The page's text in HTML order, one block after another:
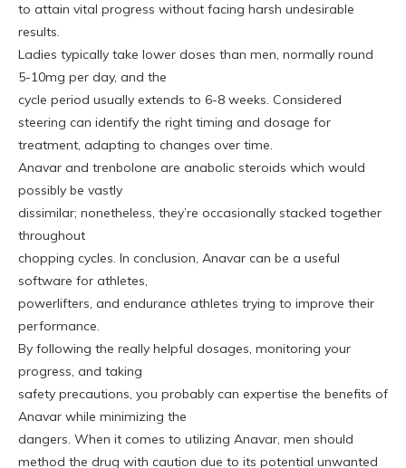
to attain vital progress without facing harsh undesirable
results.
Ladies typically take lower doses than men, normally round
5-10mg per day, and the
cycle period usually extends to 6-8 weeks. Considered
steering can identify the right timing and dosage for
treatment, adapting to changes over time.
Anavar and trenbolone are anabolic steroids which would
possibly be vastly
dissimilar; nonetheless, they’re occasionally stacked together
throughout
chopping cycles. In conclusion, Anavar can be a useful
software for athletes,
powerlifters, and endurance athletes trying to improve their
performance.
By following the really helpful dosages, monitoring your
progress, and taking
safety precautions, you probably can expertise the benefits of
Anavar while minimizing the
dangers. When it comes to utilizing Anavar, men should
method the drug with caution due to its potential unwanted